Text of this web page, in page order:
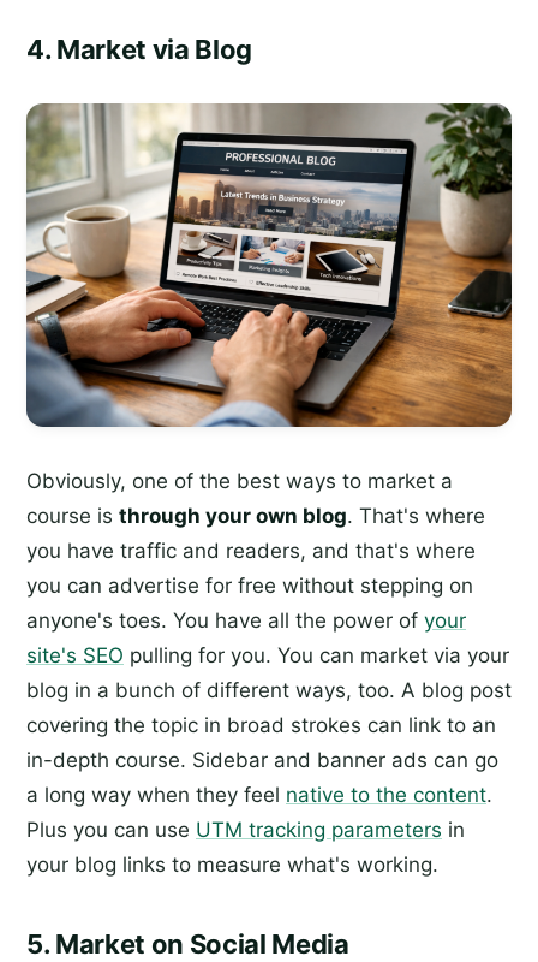
4. Market via Blog
Obviously, one of the best ways to market a
course is through your own blog. That's where
you have traffic and readers, and that's where
you can advertise for free without stepping on
anyone's toes. You have all the power of your
site's SEO pulling for you. You can market via your
blog in a bunch of different ways, too. A blog post
covering the topic in broad strokes can link to an
in-depth course. Sidebar and banner ads can go
a long way when they feel native to the content.
Plus you can use UTM tracking parameters in
your blog links to measure what's working.
5. Market on Social Media